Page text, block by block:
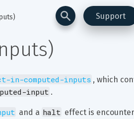
Support
in-computed-inputs , which
input .
and a halt effect is